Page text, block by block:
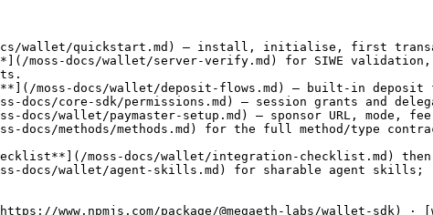
docs/wallet/quickstart.md) — install, initialise, first
moss-docs/wallet/server-verify.md) for SIWE
moss-docs/wallet/deposit-flows.md) — built-in deposit
docs/core-sdk/permissions.md) — session grants and
docs/wallet/paymaster-setup.md) — sponsor URL, mode,
docs/methods/methods.md) for the full method/type
moss-docs/wallet/integration-checklist.md)
docs/wallet/agent-skills.md) for sharable agent skills;
www.npmjs.com/package/@megaeth-labs/wallet-sdk) ·